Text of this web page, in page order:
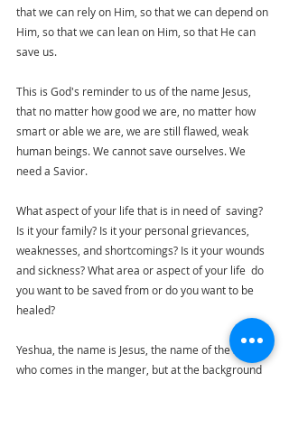
that we can rely on Him, so that we can depend on
Him, so that we can lean on Him, so that He can
save us.
This is God's reminder to us of the name Jesus,
that no matter how good we are, no matter how
smart or able we are, we are still flawed, weak
human beings. We cannot save ourselves. We
need a Savior.
What aspect of your life that is in need of  saving?
Is it your family? Is it your personal grievances,
weaknesses, and shortcomings? Is it your wounds
and sickness? What area or aspect of your life
  do
you want to be saved from or do you want to be
healed?
Yeshua, the name is Jesus, the name of the Savior
who comes in the manger, but at the background